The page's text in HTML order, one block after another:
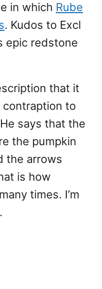
in which Rube
. Kudos to Excl
epic redstone
that it
contraption to
says that the
the pumpkin
the arrows
is how
times. I’m